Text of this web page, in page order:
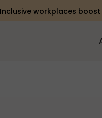
Inclusive workplaces